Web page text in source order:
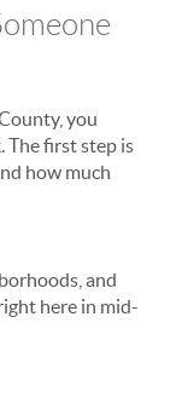
you
The first step is
how much
and
here in mid-